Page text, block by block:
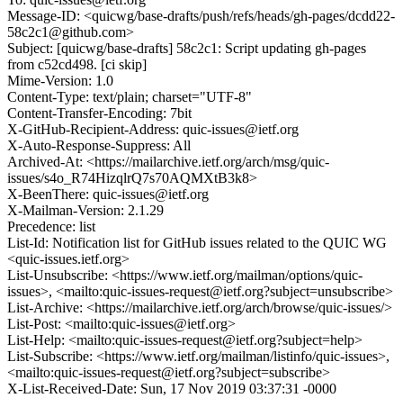
Message-ID: <quicwg/base-drafts/push/refs/heads/gh-pages/dcdd22-
58c2c1@github.com>
Subject: [quicwg/base-drafts] 58c2c1: Script updating gh-pages
from c52cd498. [ci skip]
Mime-Version: 1.0
Content-Type: text/plain; charset="UTF-8"
Content-Transfer-Encoding: 7bit
X-GitHub-Recipient-Address: quic-issues@ietf.org
X-Auto-Response-Suppress: All
Archived-At: <https://mailarchive.ietf.org/arch/msg/quic-
issues/s4o_R74HizqlrQ7s70AQMXtB3k8>
X-BeenThere: quic-issues@ietf.org
X-Mailman-Version: 2.1.29
Precedence: list
List-Id: Notification list for GitHub issues related to the QUIC WG
<quic-issues.ietf.org>
List-Unsubscribe: <https://www.ietf.org/mailman/options/quic-
issues>, <mailto:quic-issues-request@ietf.org?subject=unsubscribe>
List-Archive: <https://mailarchive.ietf.org/arch/browse/quic-issues/>
List-Post: <mailto:quic-issues@ietf.org>
List-Help: <mailto:quic-issues-request@ietf.org?subject=help>
List-Subscribe: <https://www.ietf.org/mailman/listinfo/quic-issues>,
<mailto:quic-issues-request@ietf.org?subject=subscribe>
X-List-Received-Date: Sun, 17 Nov 2019 03:37:31 -0000